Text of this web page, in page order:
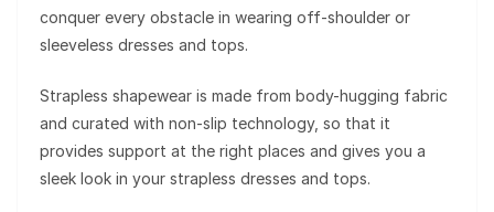
conquer every obstacle in wearing off-shoulder or
sleeveless dresses and tops.
Strapless shapewear is made from body-hugging fabric
and curated with non-slip technology, so that it
provides support at the right places and gives you a
sleek look in your strapless dresses and tops.